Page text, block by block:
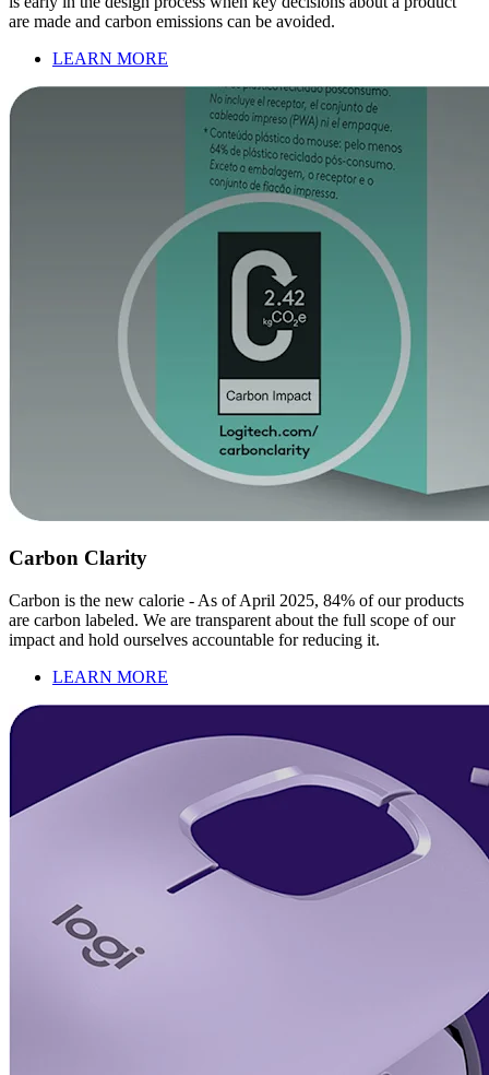
are made and carbon emissions can be avoided.
LEARN MORE
Carbon Clarity
Carbon is the new calorie - As of April 2025, 84% of our products
are carbon labeled. We are transparent about the full scope of our
impact and hold ourselves accountable for reducing it.
LEARN MORE